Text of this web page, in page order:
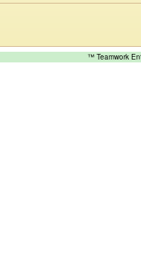
™ Teamwork